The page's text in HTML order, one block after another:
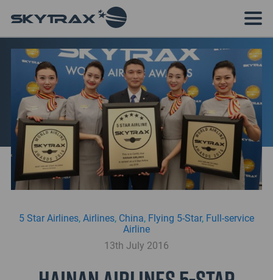
5 Star Airlines,Airlines, China, Flying 5-Star, Full-service
Airline
13th July 2016